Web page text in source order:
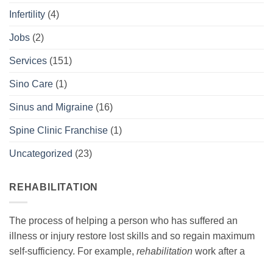
Infertility (4)
Jobs (2)
Services (151)
Sino Care (1)
Sinus and Migraine (16)
Spine Clinic Franchise (1)
Uncategorized (23)
REHABILITATION
The process of helping a person who has suffered an
illness or injury restore lost skills and so regain maximum
self-sufficiency. For example, rehabilitation work after a